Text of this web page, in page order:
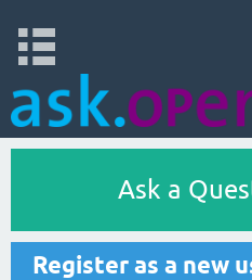
Ask a
Register as a new